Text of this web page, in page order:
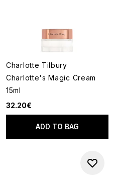
Charlotte Tilbury
Charlotte's Magic Cream
15ml
32.20€
ADD TO BAG